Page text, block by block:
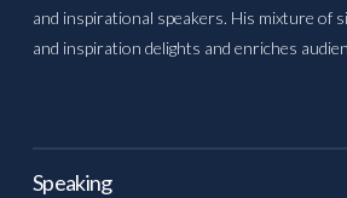
and inspirational speakers. His mixture of
and inspiration delights and enriches
Speaking